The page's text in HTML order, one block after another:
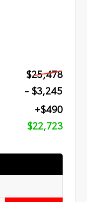
$25,478
- $3,245
+$490
$22,723